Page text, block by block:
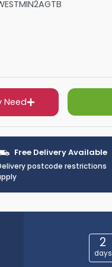
Shower Seats
Need
Free Delivery Available
postcode restrictions
2
days